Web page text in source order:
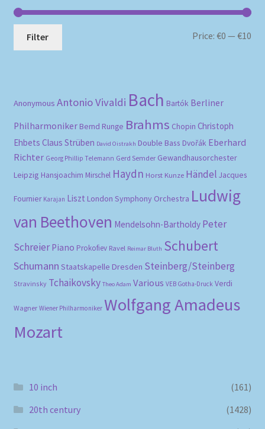
Filter Price:€0 —€10
Anonymous Antonio Vivaldi Bach Bartók Berliner
Philharmoniker Bernd Runge Brahms Chopin Christoph
Ehbets Claus Strüben David Oistrakh Double Bass Dvořák Eberhard
Richter Georg Phillip Telemann Gerd Semder Gewandhausorchester
Leipzig Hansjoachim Mirschel Haydn Horst Kunze Händel Jacques
Fournier Karajan Liszt London Symphony Orchestra Ludwig
van Beethoven Mendelsohn-Bartholdy Peter
Schreier Piano Prokofiev Ravel Reimar Bluth Schubert
Schumann Staatskapelle Dresden Steinberg/Steinberg
Stravinsky Tchaikovsky Theo Adam Various VEB Gotha-Druck Verdi
Wagner Wiener Philharmoniker Wolfgang Amadeus
Mozart
10 inch
(161)
20th century
(1428)